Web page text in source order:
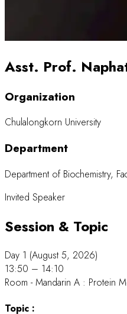
Asst. Prof.
Organization
Chulalongkorn University
Department
Department of Biochemistry,
Invited Speaker
Session & Topic
Day 1 (August 5, 2026)
13:50 – 14:10
Room - Mandarin A : Protein
Topic :